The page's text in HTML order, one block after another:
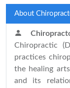
About
Chiropractic
practices
the healing
and its